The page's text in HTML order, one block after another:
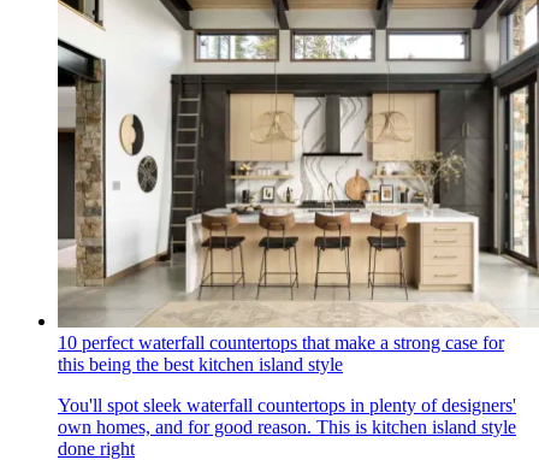
10 perfect waterfall countertops that make a strong case for
this being the best kitchen island style
You'll spot sleek waterfall countertops in plenty of designers'
own homes, and for good reason. This is kitchen island style
done right